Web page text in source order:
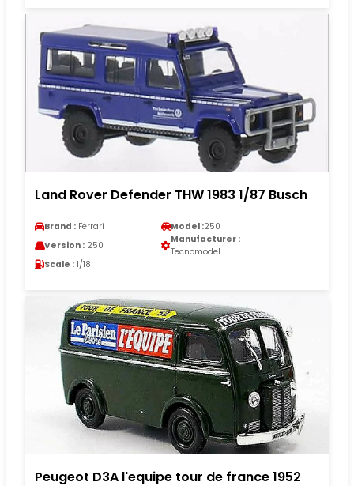
Land Rover Defender THW 1983 1/87 Busch
Brand : Ferrari Model :250
Version : 250
Manufacturer :
Tecnomodel
Scale : 1/18
Peugeot D3A l'equipe tour de france 1952